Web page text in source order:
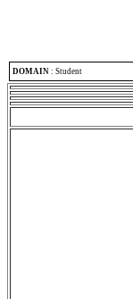
DOMAIN : Student